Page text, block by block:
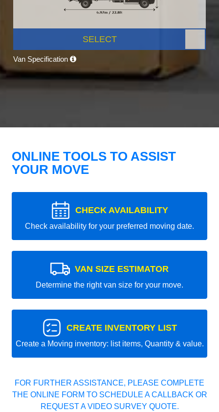
SELECT
Van Specification
ONLINE TOOLS TO ASSIST
YOUR MOVE
CHECK AVAILABILITY
Check availability for your preferred moving date.
VAN SIZE ESTIMATOR
Determine the right van size for your move.
CREATE INVENTORY LIST
Create a Moving inventory: list items, Quantity & value.
FOR FURTHER ASSISTANCE, PLEASE COMPLETE
THE ONLINE FORM TO SCHEDULE A CALLBACK OR
REQUEST A VIDEO SURVEY QUOTE.